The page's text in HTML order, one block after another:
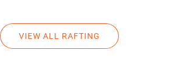
VIEW ALL RAFTING